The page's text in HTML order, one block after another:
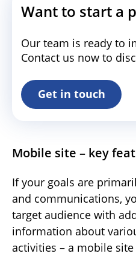
Want to start a
Our team is ready to
Contact us now to
Get in touch
Mobile site – key
If your goals are
and communications,
target audience with
information about
activities – a mobile